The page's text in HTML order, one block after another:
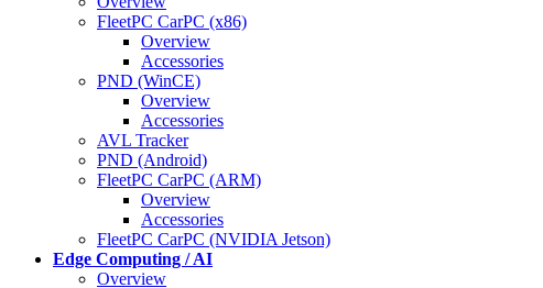
FleetPC CarPC (x86)
Overview
Accessories
PND (WinCE)
Overview
Accessories
AVL Tracker
PND (Android)
FleetPC CarPC (ARM)
Overview
Accessories
FleetPC CarPC (NVIDIA Jetson)
Edge Computing / AI
Overview